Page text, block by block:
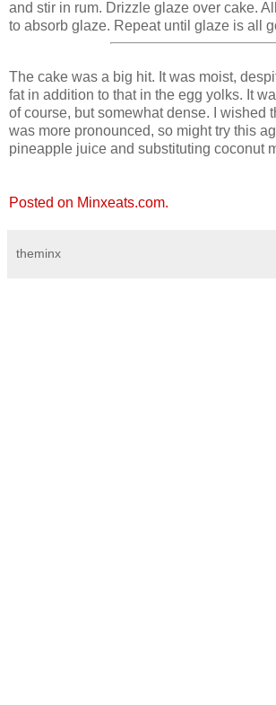
and stir in rum. Drizzle glaze over cake.
to absorb glaze. Repeat until glaze is all
The cake was a big hit. It was moist,
fat in addition to that in the egg yolks. It
of course, but somewhat dense. I wished
was more pronounced, so might try this
pineapple juice and substituting coconut
Posted on Minxeats.com.
theminx